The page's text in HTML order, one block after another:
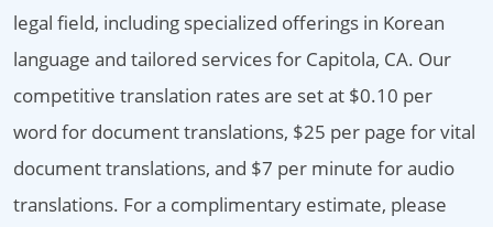
legal field, including specialized offerings in Korean
language and tailored services for Capitola, CA. Our
competitive translation rates are set at $0.10 per
word for document translations, $25 per page for vital
document translations, and $7 per minute for audio
translations. For a complimentary estimate, please